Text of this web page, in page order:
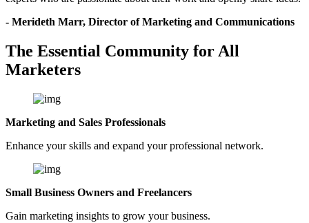
- Merideth Marr, Director of Marketing and Communications
The Essential Community for All
Marketers
Marketing and Sales Professionals
Enhance your skills and expand your professional network.
Small Business Owners and Freelancers
Gain marketing insights to grow your business.